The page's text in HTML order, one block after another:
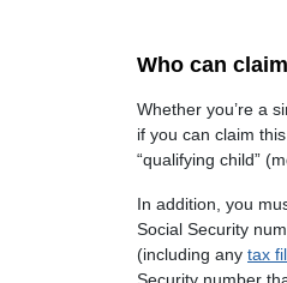
Who can
Whether you’re a
if you can claim
“qualifying child”
In addition, you
Social Security
(including any tax
Security number